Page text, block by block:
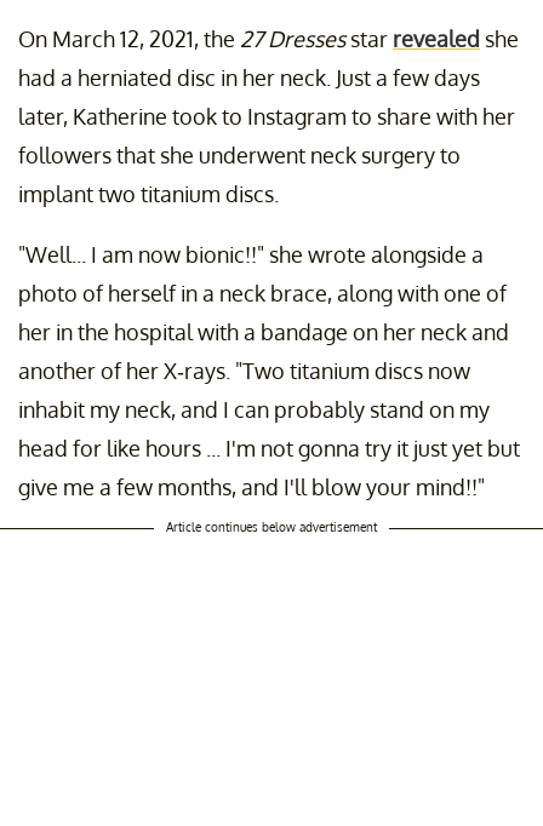
On March 12, 2021, the 27 Dressesstar revealed she
had a herniated disc in her neck. Just a few days
later, Katherine took to Instagram to share with her
followers that she underwent neck surgery to
implant two titanium discs.
"Well... I am now bionic!!" she wrote alongside a
photo of herself in a neck brace, along with one of
her in the hospital with a bandage on her neck and
another of her X-rays. "Two titanium discs now
inhabit my neck, and I can probably stand on my
head for like hours ... I'm not gonna try it just yet but
give me a few months, and I'll blow your mind!!"
Article continues below advertisement